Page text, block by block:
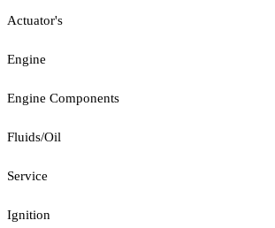
Actuator's
Engine
Engine Components
Fluids/Oil
Service
Ignition